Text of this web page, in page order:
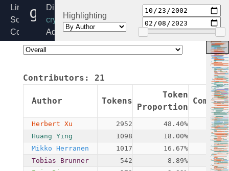
Linux
Source
Code
Home
Release:
gcm.c
Directory:
crypto
Added:
2002-
10-
By:
Morris
Highlighting
Contributors: 21
Author Tokens
Token
Proportion
Commits
Herbert Xu 2952 48.40%
19
Huang Ying
1098 18.00%
2
Mikko Herranen
1017 16.67%
1
Tobias Brunner
542 8.89%
1